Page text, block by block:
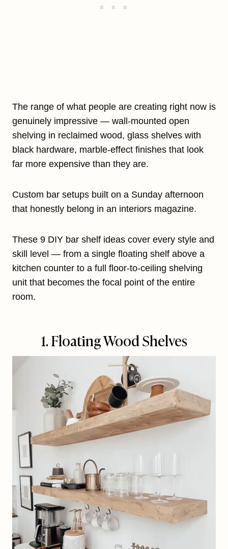
The range of what people are creating right now is
genuinely impressive — wall-mounted open
shelving in reclaimed wood, glass shelves with
black hardware, marble-effect finishes that look
far more expensive than they are.
Custom bar setups built on a Sunday afternoon
that honestly belong in an interiors magazine.
These 9 DIY bar shelf ideas cover every style and
skill level — from a single floating shelf above a
kitchen counter to a full floor-to-ceiling shelving
unit that becomes the focal point of the entire
room.
1. Floating Wood Shelves